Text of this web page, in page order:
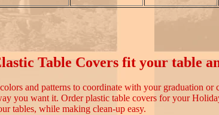
Table Covers fit your table
and patterns to coordinate with your graduation or
you want it. Order plastic table covers for your
tables, while making clean-up easy.